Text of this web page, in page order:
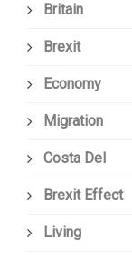
Britain
Brexit
Economy
Migration
Costa Del
Brexit Effect
Living